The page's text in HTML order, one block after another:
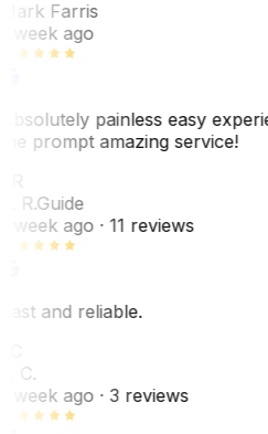
Farris
week ago
painless easy
prompt amazing service!
R.Guide
week ago· 11 reviews
and reliable.
C.
week ago· 3 reviews